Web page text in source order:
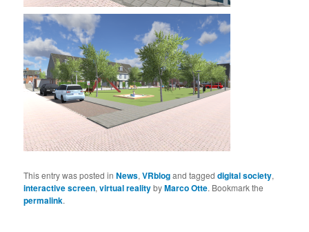
This entry was posted inNews,VRblogand taggeddigital society,
interactive screen,virtual realitybyMarco Otte. Bookmark the
permalink.